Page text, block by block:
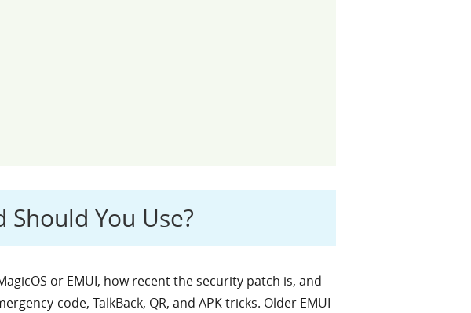
You Use?
or EMUI, how recent the security patch is, and
code, TalkBack, QR, and APK tricks. Older EMUI